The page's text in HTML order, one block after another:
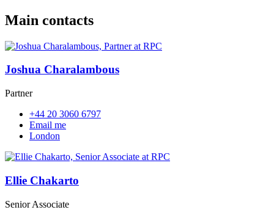
Main contacts
Joshua Charalambous
Partner
+44 20 3060 6797
Email me
London
Ellie Chakarto
Senior Associate